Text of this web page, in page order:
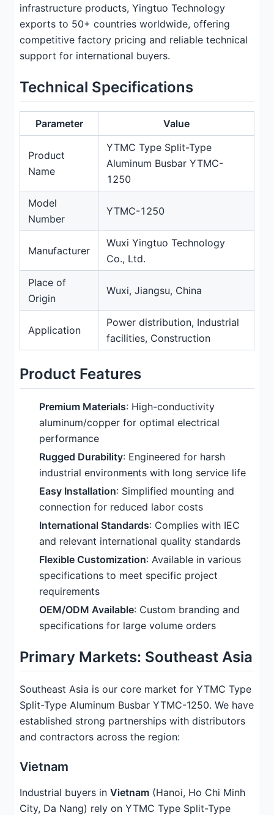
infrastructure products, Yingtuo Technology
exports to 50+ countries worldwide, offering
competitive factory pricing and reliable technical
support for international buyers.
Technical Specifications
Parameter Value
Product
Name
YTMC Type Split-Type
Aluminum Busbar YTMC-
1250
Model
Number
YTMC-1250
Manufacturer
Wuxi Yingtuo Technology
Co., Ltd.
Place of
Origin
Wuxi, Jiangsu, China
Application
Power distribution, Industrial
facilities, Construction
Product Features
Premium Materials: High-conductivity
aluminum/copper for optimal electrical
performance
Rugged Durability: Engineered for harsh
industrial environments with long service life
Easy Installation: Simplified mounting and
connection for reduced labor costs
International Standards: Complies with IEC
and relevant international quality standards
Flexible Customization: Available in various
specifications to meet specific project
requirements
OEM/ODM Available: Custom branding and
specifications for large volume orders
Primary Markets: Southeast Asia
Southeast Asia is our core market for YTMC Type
Split-Type Aluminum Busbar YTMC-1250. We have
established strong partnerships with distributors
and contractors across the region:
Vietnam
Industrial buyers in Vietnam (Hanoi, Ho Chi Minh
City, Da Nang) rely on YTMC Type Split-Type